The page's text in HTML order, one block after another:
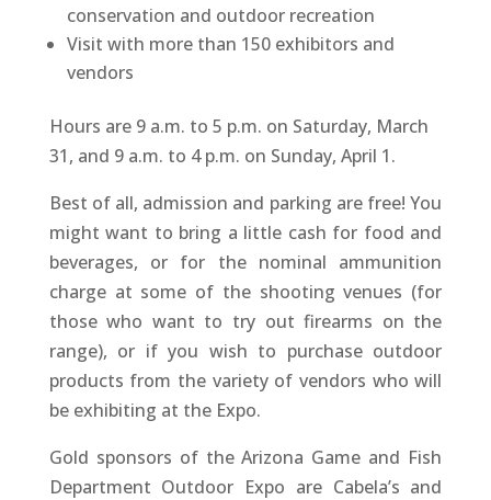
conservation and outdoor recreation
Visit with more than 150 exhibitors and
vendors
Hours are 9 a.m. to 5 p.m. on Saturday, March
31, and 9 a.m. to 4 p.m. on Sunday, April 1.
Best of all, admission and parking are free! You
might want to bring a little cash for food and
beverages, or for the nominal ammunition
charge at some of the shooting venues (for
those who want to try out firearms on the
range), or if you wish to purchase outdoor
products from the variety of vendors who will
be exhibiting at the Expo.
Gold sponsors of the Arizona Game and Fish
Department Outdoor Expo are Cabela’s and